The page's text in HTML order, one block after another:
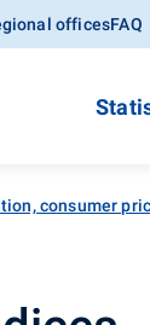
officesFAQ
consumer